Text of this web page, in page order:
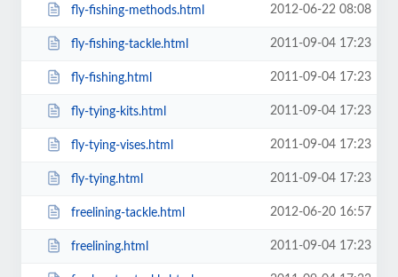
fly-fishing-methods.html 2012-06-22 08:08
fly-fishing-tackle.html 2011-09-04 17:23
fly-fishing.html 2011-09-04 17:23
fly-tying-kits.html 2011-09-04 17:23
fly-tying-vises.html 2011-09-04 17:23
fly-tying.html 2011-09-04 17:23
freelining-tackle.html 2012-06-20 16:57
freelining.html 2011-09-04 17:23